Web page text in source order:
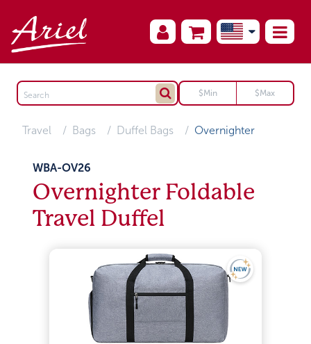
Travel Bags Duffel Bags Overnighter
WBA-OV26
Overnighter Foldable
Travel Duffel